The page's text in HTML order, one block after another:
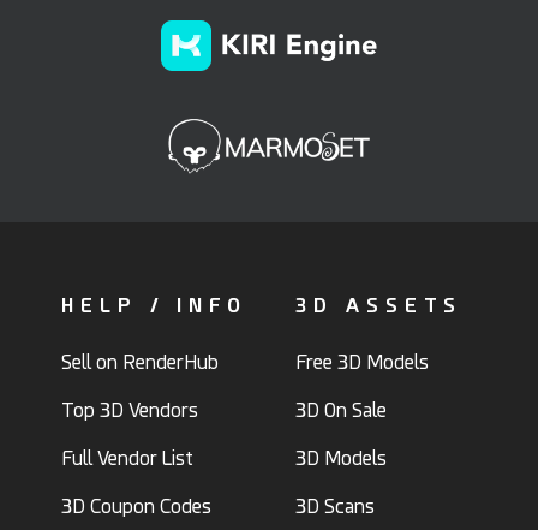
HELP / INFO
Sell on RenderHub
Top 3D Vendors
Full Vendor List
3D Coupon Codes
3D ASSETS
Free 3D Models
3D On Sale
3D Models
3D Scans